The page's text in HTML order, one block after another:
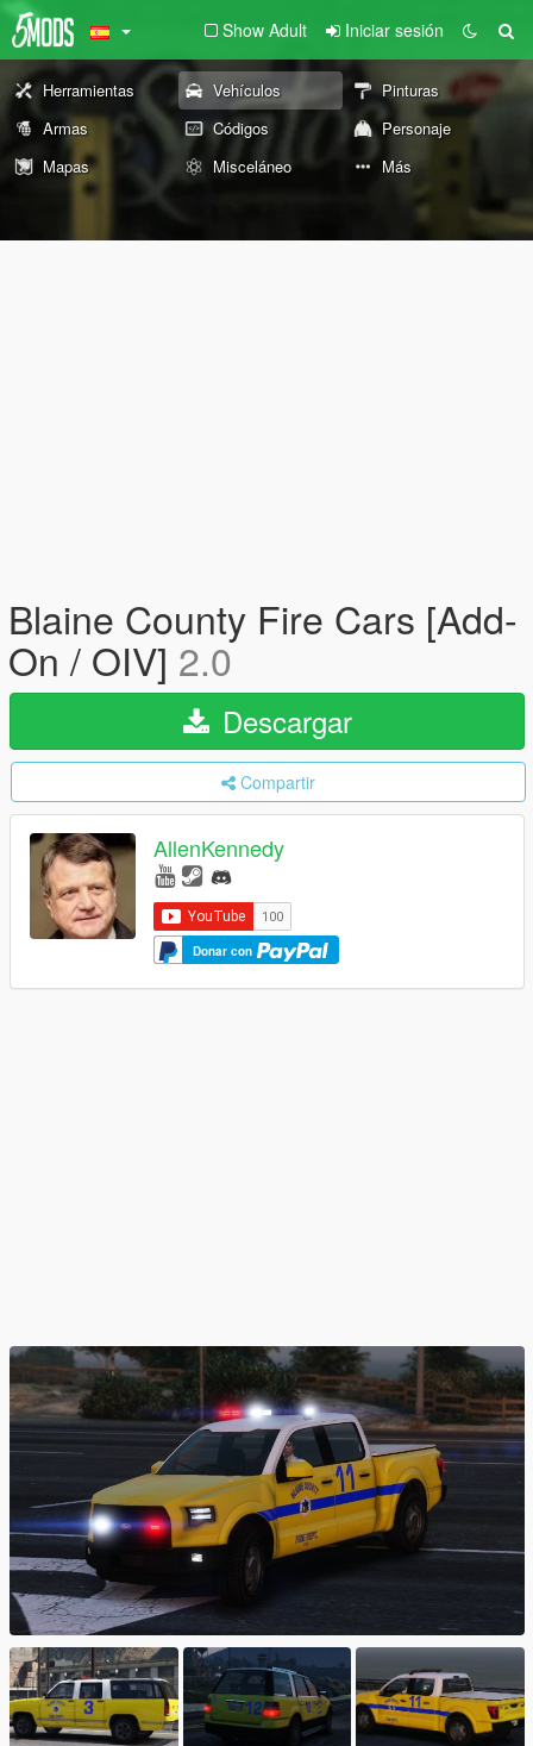
Show Adult Iniciar sesión
Herramientas Vehículos
Pinturas
Armas
Códigos
Personaje
Mapas
Misceláneo Más
Blaine County Fire Cars [Add-
On / OIV] 2.0
Descargar
Compartir
AllenKennedy
Donar con